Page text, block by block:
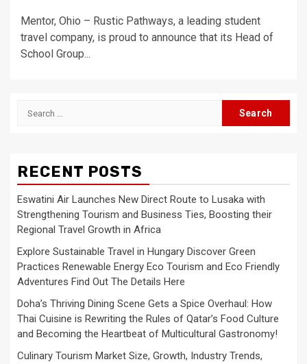
Mentor, Ohio – Rustic Pathways, a leading student
travel company, is proud to announce that its Head of
School Group...
Search
RECENT POSTS
Eswatini Air Launches New Direct Route to Lusaka with
Strengthening Tourism and Business Ties, Boosting their
Regional Travel Growth in Africa
Explore Sustainable Travel in Hungary Discover Green
Practices Renewable Energy Eco Tourism and Eco Friendly
Adventures Find Out The Details Here
Doha’s Thriving Dining Scene Gets a Spice Overhaul: How
Thai Cuisine is Rewriting the Rules of Qatar’s Food Culture
and Becoming the Heartbeat of Multicultural Gastronomy!
Culinary Tourism Market Size, Growth, Industry Trends,